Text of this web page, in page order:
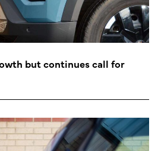
but continues call for